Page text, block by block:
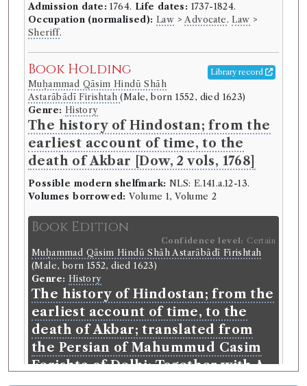
Admission date: 1764. Life dates: 1737-1824.
Occupation (normalised): Law > Advocate . Law >
Sheriff.
Book Holding Library record
Muḥammad Qāsim Hindū Shāh
Astarābādī Firishtah(Male, born 1552, died 1623)
Genre: History
The history of Hindostan; from the
earliest account of time, to the
death of Akbar [Dow, 2 vols, 1768]
Possible modern shelfmark: NLS: E.141.a.12-13.
Volumes borrowed: Volume 1, Volume 2
Book Edition
Confidence level: Certain
Muḥammad Qāsim Hindū Shāh Astarābādī Firishtah
(Male, born 1552, died 1623)
Genre: History
The history of Hindostan; from the
earliest account of time, to the
death of Akbar; translated from
the Persian of Mahummud Casim
Ferishta of Delhi: Together with A